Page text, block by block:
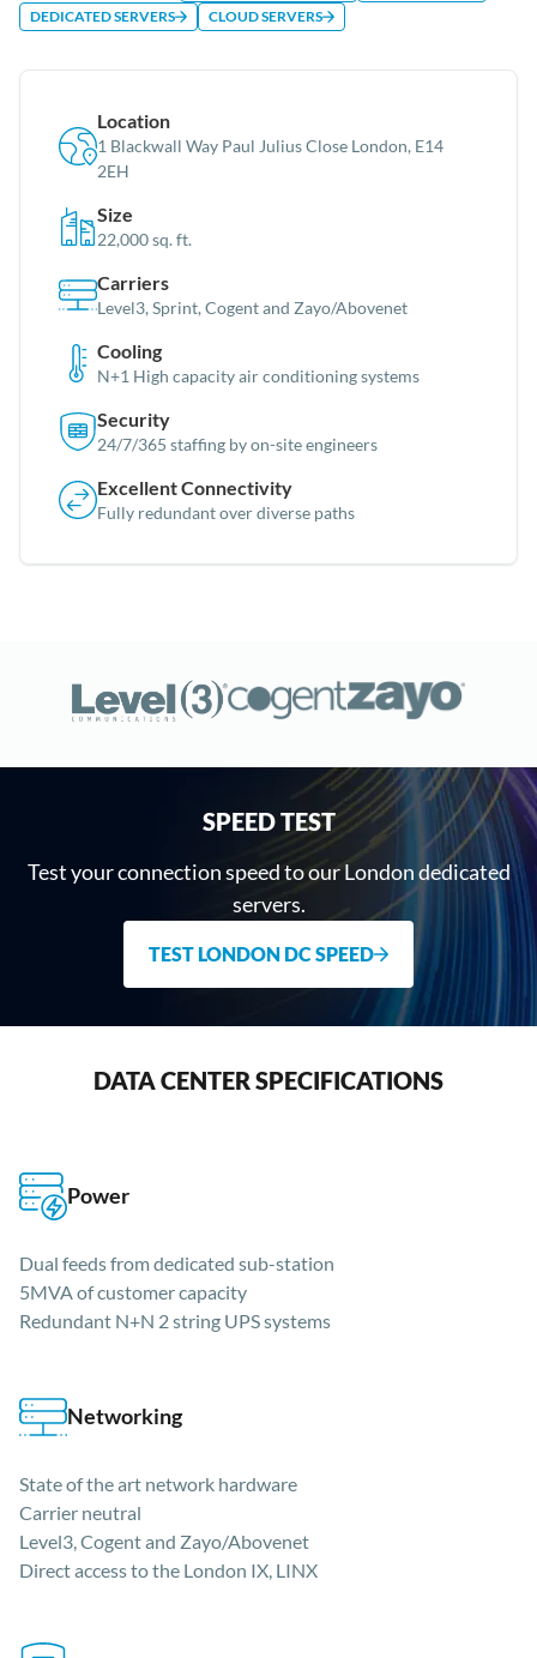
DEDICATED SERVERS
CLOUD SERVERS
Location
1 Blackwall Way Paul Julius Close London, E14
2EH
Size
22,000 sq. ft.
Carriers
Level3, Sprint, Cogent and Zayo/Abovenet
Cooling
N+1 High capacity air conditioning systems
Security
24/7/365 staffing by on-site engineers
Excellent Connectivity
Fully redundant over diverse paths
SPEED TEST
Test your connection speed to our London dedicated
servers.
TEST LONDON DC SPEED
DATA CENTER SPECIFICATIONS
Power
Dual feeds from dedicated sub-station
5MVA of customer capacity
Redundant N+N 2 string UPS systems
Networking
State of the art network hardware
Carrier neutral
Level3, Cogent and Zayo/Abovenet
Direct access to the London IX, LINX